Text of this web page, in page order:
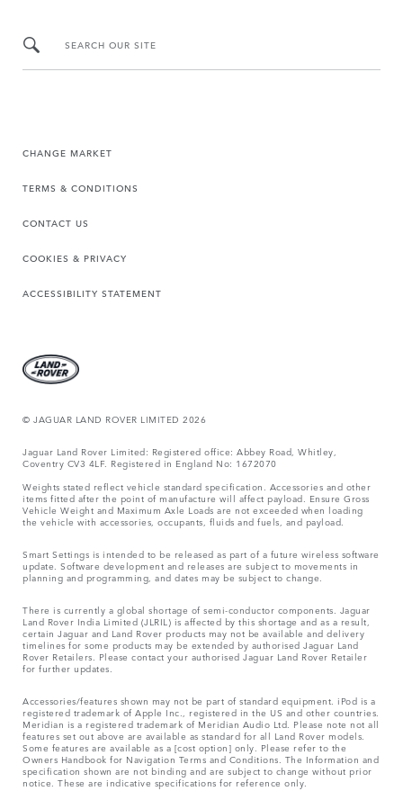
SEARCH OUR SITE
CHANGE MARKET
TERMS & CONDITIONS
CONTACT US
COOKIES & PRIVACY
ACCESSIBILITY STATEMENT
© JAGUAR LAND ROVER LIMITED 2026
Jaguar Land Rover Limited: Registered office: Abbey Road, Whitley,
Coventry CV3 4LF. Registered in England No: 1672070
Weights stated reflect vehicle standard specification. Accessories and other
items fitted after the point of manufacture will affect payload. Ensure Gross
Vehicle Weight and Maximum Axle Loads are not exceeded when loading
the vehicle with accessories, occupants, fluids and fuels, and payload.
Smart Settings is intended to be released as part of a future wireless software
update. Software development and releases are subject to movements in
planning and programming, and dates may be subject to change.
There is currently a global shortage of semi-conductor components. Jaguar
Land Rover India Limited (JLRIL) is affected by this shortage and as a result,
certain Jaguar and Land Rover products may not be available and delivery
timelines for some products may be extended by authorised Jaguar Land
Rover Retailers. Please contact your authorised Jaguar Land Rover Retailer
for further updates.
Accessories/features shown may not be part of standard equipment. iPod is a
registered trademark of Apple Inc., registered in the US and other countries.
Meridian is a registered trademark of Meridian Audio Ltd. Please note not all
features set out above are available as standard for all Land Rover models.
Some features are available as a [cost option] only. Please refer to the
Owners Handbook for Navigation Terms and Conditions. The Information and
specification shown are not binding and are subject to change without prior
notice. These are indicative specifications for reference only.